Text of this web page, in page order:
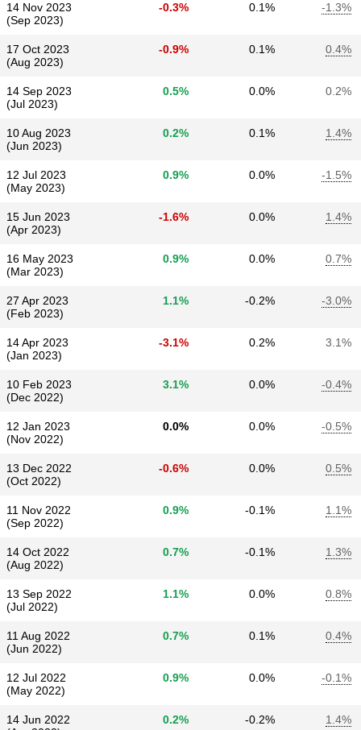
14 Nov 2023
(Sep 2023)
-0.3% 0.1% -1.3%
17 Oct 2023
(Aug 2023)
-0.9% 0.1% 0.4%
14 Sep 2023
(Jul 2023)
0.5% 0.0% 0.2%
10 Aug 2023
(Jun 2023)
0.2% 0.1% 1.4%
12 Jul 2023
(May 2023)
0.9% 0.0% -1.5%
15 Jun 2023
(Apr 2023)
-1.6% 0.0% 1.4%
16 May 2023
(Mar 2023)
0.9% 0.0% 0.7%
27 Apr 2023
(Feb 2023)
1.1% -0.2% -3.0%
14 Apr 2023
(Jan 2023)
-3.1% 0.2% 3.1%
10 Feb 2023
(Dec 2022)
3.1% 0.0% -0.4%
12 Jan 2023
(Nov 2022)
0.0% 0.0% -0.5%
13 Dec 2022
(Oct 2022)
-0.6% 0.0% 0.5%
11 Nov 2022
(Sep 2022)
0.9% -0.1% 1.1%
14 Oct 2022
(Aug 2022)
0.7% -0.1% 1.3%
13 Sep 2022
(Jul 2022)
1.1% 0.0% 0.8%
11 Aug 2022
(Jun 2022)
0.7% 0.1% 0.4%
12 Jul 2022
(May 2022)
0.9% 0.0% -0.1%
14 Jun 2022
0.2% -0.2% 1.4%